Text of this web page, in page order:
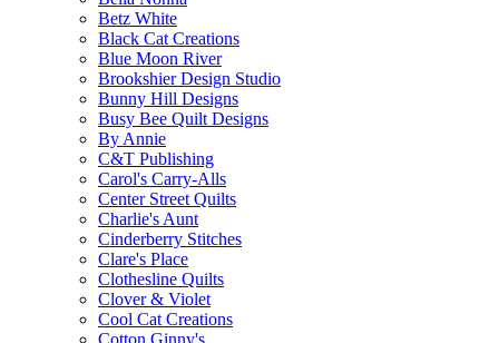
Betz White
Black Cat Creations
Blue Moon River
Brookshier Design Studio
Bunny Hill Designs
Busy Bee Quilt Designs
By Annie
C&T Publishing
Carol's Carry-Alls
Center Street Quilts
Charlie's Aunt
Cinderberry Stitches
Clare's Place
Clothesline Quilts
Clover & Violet
Cool Cat Creations
Cotton Ginny's